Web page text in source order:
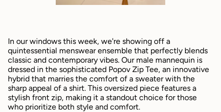
In our windows this week, we're showing off a
quintessential menswear ensemble that perfectly blends
classic and contemporary vibes. Our male mannequin is
dressed in the sophisticated Popov Zip Tee, an innovative
hybrid that marries the comfort of a sweater with the
sharp appeal of a shirt. This oversized piece features a
stylish front zip, making it a standout choice for those
who prioritize both style and comfort.